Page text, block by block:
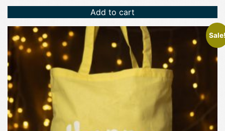
Add to cart
This
product
has
multiple
variants.
The
options
may
be